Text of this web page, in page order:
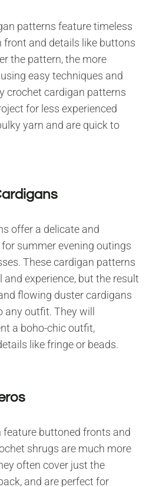
patterns feature timeless
front and details like buttons
the pattern, the more
easy techniques and
crochet cardigan patterns
for less experienced
yarn and are quick to
offer a delicate and
summer evening outings
These cardigan patterns
experience, but the result
flowing duster cardigans
outfit. They will
a boho-chic outfit,
like fringe or beads.
feature buttoned fronts and
shrugs are much more
often cover just the
and are perfect for